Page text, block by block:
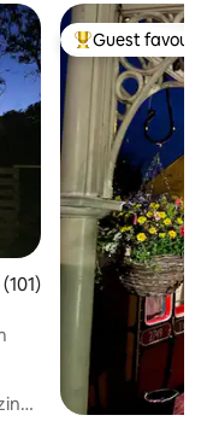
of 5 average rating,
(101)
Top guest
Guest